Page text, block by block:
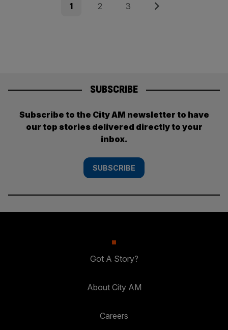
Page
1 Page
2 Page
3 Next
SUBSCRIBE
Subscribe to the City AM newsletter to have
our top stories delivered directly to your
inbox.
SUBSCRIBE
Got A Story?
About City AM
Careers